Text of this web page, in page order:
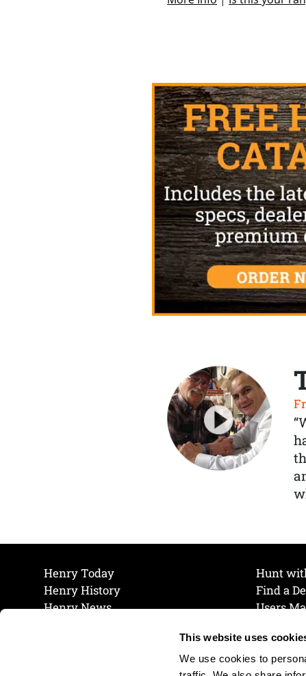
This website uses
We use cookies to
Henry Today
Henry History
Henry News
Hunt
Find a
Users
Join Our
Cookie